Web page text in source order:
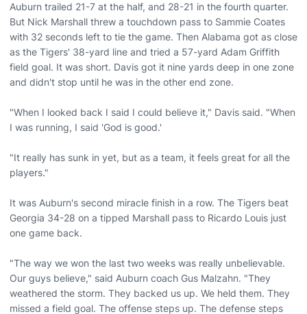
Auburn trailed 21-7 at the half, and 28-21 in the fourth quarter.
But Nick Marshall threw a touchdown pass to Sammie Coates
with 32 seconds left to tie the game. Then Alabama got as close
as the Tigers' 38-yard line and tried a 57-yard Adam Griffith
field goal. It was short. Davis got it nine yards deep in one zone
and didn't stop until he was in the other end zone.
"When I looked back I said I could believe it," Davis said. "When
I was running, I said 'God is good.'
"It really has sunk in yet, but as a team, it feels great for all the
players."
It was Auburn's second miracle finish in a row. The Tigers beat
Georgia 34-28 on a tipped Marshall pass to Ricardo Louis just
one game back.
"The way we won the last two weeks was really unbelievable.
Our guys believe," said Auburn coach Gus Malzahn. "They
weathered the storm. They backed us up. We held them. They
missed a field goal. The offense steps up. The defense steps